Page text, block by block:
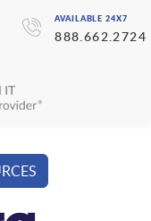
AVAILABLE 24X7
888.662.2724